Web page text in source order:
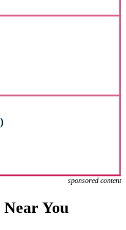
sponsored content
Near You